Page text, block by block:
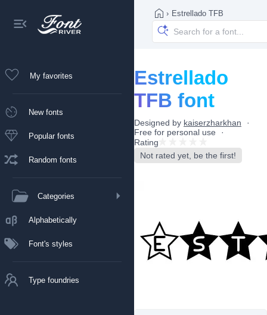
My favorites
New fonts
Popular fonts
Random fonts
Categories
Alphabetically
Font's styles
Type foundries
› Estrellado TFB
Estrellado
TFB font
Designed by kaiserzharkhan
Free for personal use
Rating
Not rated yet, be the first!